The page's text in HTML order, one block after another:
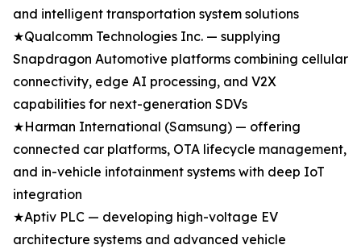
and intelligent transportation system solutions
★Qualcomm Technologies Inc. — supplying
Snapdragon Automotive platforms combining cellular
connectivity, edge AI processing, and V2X
capabilities for next-generation SDVs
★Harman International (Samsung) — offering
connected car platforms, OTA lifecycle management,
and in-vehicle infotainment systems with deep IoT
integration
★Aptiv PLC — developing high-voltage EV
architecture systems and advanced vehicle